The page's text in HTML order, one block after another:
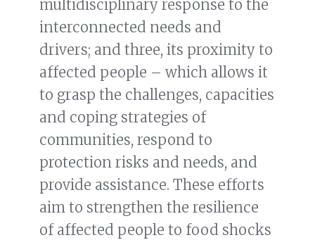
multidisciplinary response to the
interconnected needs and
drivers; and three, its proximity to
affected people – which allows it
to grasp the challenges, capacities
and coping strategies of
communities, respond to
protection risks and needs, and
provide assistance. These efforts
aim to strengthen the resilience
of affected people to food shocks